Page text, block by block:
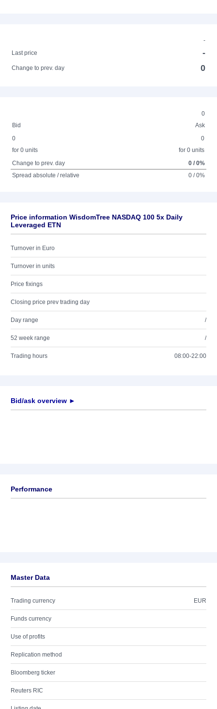
-
Last price
-
Change to prev. day 0
0
Bid
Ask
0
for 0 units
0
for 0 units
Change to prev. day
0 / 0%
Spread absolute / relative
0 / 0%
Price information WisdomTree NASDAQ 100 5x Daily
Leveraged ETN
Turnover in Euro
Turnover in units
Price fixings
Closing price prev trading day
Day range /
52 week range /
Trading hours 08:00-22:00
Bid/ask overview ►
Performance
Master Data
Trading currency EUR
Funds currency
Use of profits
Replication method
Bloomberg ticker
Reuters RIC